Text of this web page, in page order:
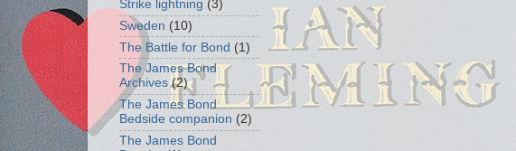
Strike lightning (3)
Sweden (10)
The Battle for Bond (1)
The James Bond
Archives (2)
The James Bond
Bedside companion (2)
The James Bond